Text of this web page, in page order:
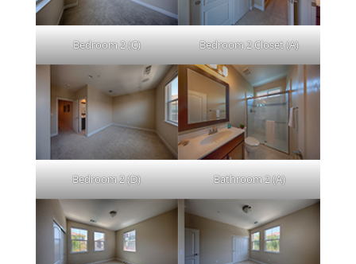
Bedroom 2 (C) Bedroom 2 Closet (A)
Bedroom 2 (D) Bathroom 2 (A)